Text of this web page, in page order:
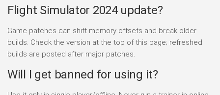
Flight Simulator 2024 update?
Game patches can shift memory offsets and break older
builds. Check the version at the top of this page; refreshed
builds are posted after major patches.
Will I get banned for using it?